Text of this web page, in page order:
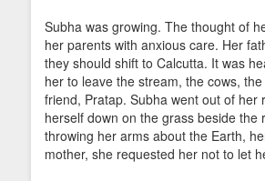
Subha was growing. The thought of
her parents with anxious care. Her
they should shift to Calcutta. It was
her to leave the stream, the cows,
friend, Pratap. Subha went out of her
herself down on the grass beside the
throwing her arms about the Earth,
mother, she requested her not to let